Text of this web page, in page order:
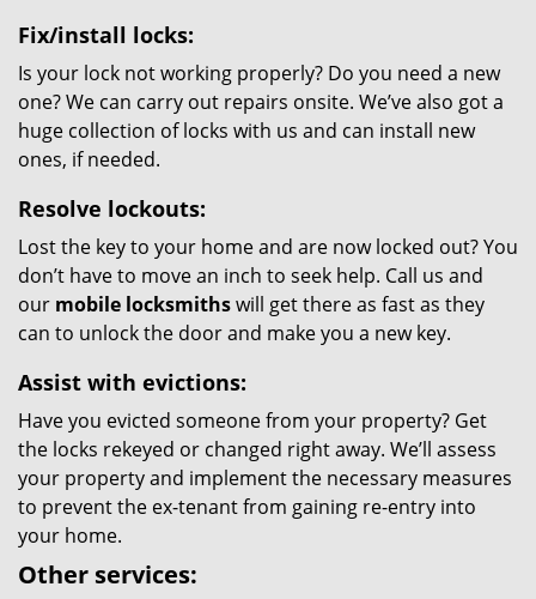
Fix/install locks:
Is your lock not working properly? Do you need a new
one? We can carry out repairs onsite. We’ve also got a
huge collection of locks with us and can install new
ones, if needed.
Resolve lockouts:
Lost the key to your home and are now locked out? You
don’t have to move an inch to seek help. Call us and
our mobile locksmithswill get there as fast as they
can to unlock the door and make you a new key.
Assist with evictions:
Have you evicted someone from your property? Get
the locks rekeyed or changed right away. We’ll assess
your property and implement the necessary measures
to prevent the ex-tenant from gaining re-entry into
your home.
Other services: